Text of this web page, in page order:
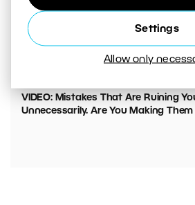
Settings
Allow only
VIDEO: Mistakes That Are Ruining
Unnecessarily. Are You Making Them